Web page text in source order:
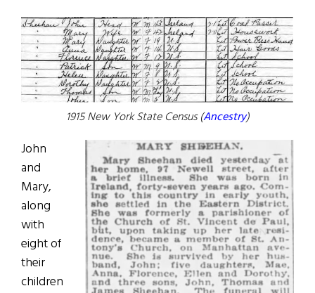
1915 New York State Census (Ancestry)
John
and
Mary,
along
with
eight of
their
children